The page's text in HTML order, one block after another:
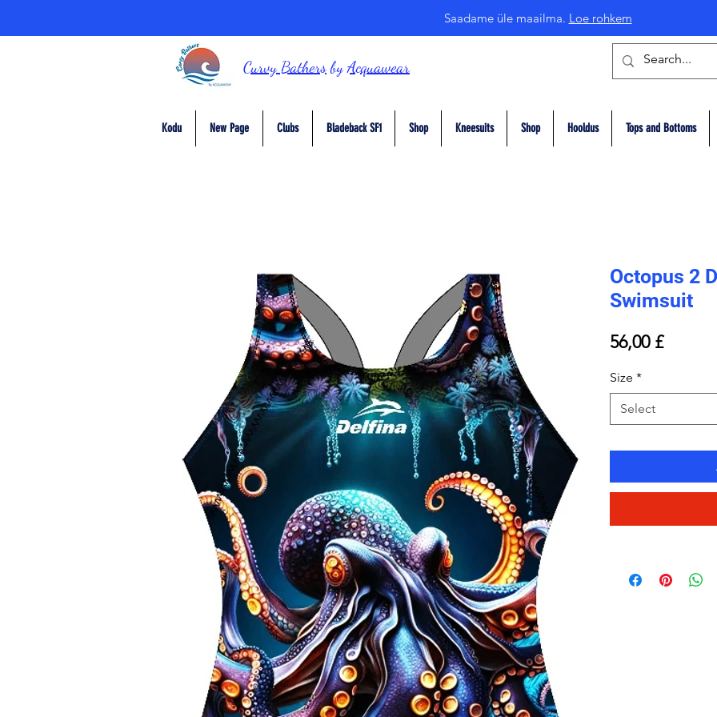
Saadame üle maailma. Loe rohkem
Curvy BathersbyAcquawear
Kodu New Page Clubs Bladeback SF1 Shop Kneesuits Shop Hooldus Tops and Bottoms
Octopus 2
Swimsuit
56,00 £Price
Size *
Select